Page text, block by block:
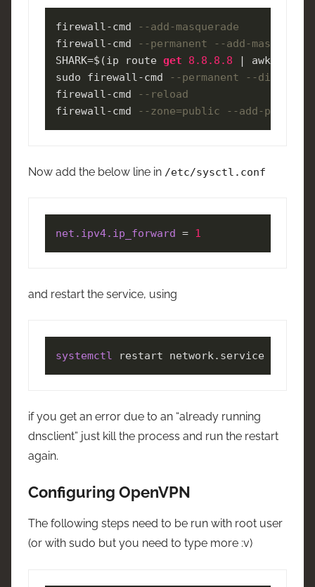
firewall-cmd
--add-masquerade
firewall-cmd
--permanent --add-
SHARK=$(ip route get 8.8 .8 .8 | awk
sudo firewall-cmd
--permanent --direct --
firewall-cmd
--reload
firewall-cmd --zone=public --add-
Now add the below line in /etc/sysctl.conf
net.ipv4.ip_forward = 1
and restart the service, using
systemctl restart network.service
if you get an error due to an “already running
dnsclient” just kill the process and run the restart
again.
Configuring OpenVPN
The following steps need to be run with root user
(or with sudo but you need to type more :v)